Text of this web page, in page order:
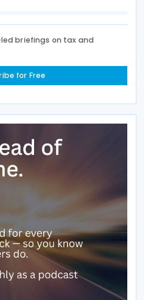
briefings on tax and
for Free